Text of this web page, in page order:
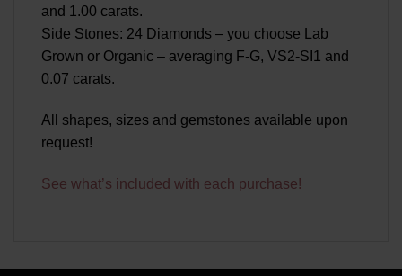
and 1.00 carats.
Side Stones: 24 Diamonds – you choose Lab
Grown or Organic – averaging F-G, VS2-SI1 and
0.07 carats.
All shapes, sizes and gemstones available upon
request!
See what’s included with each purchase!